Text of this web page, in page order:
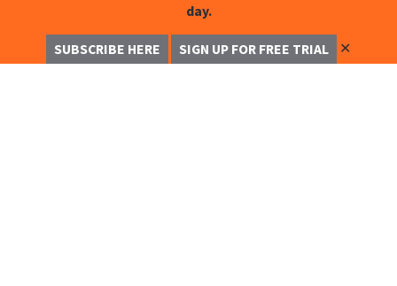
day.
SUBSCRIBE HERE SIGN UP FOR FREE TRIAL ✕